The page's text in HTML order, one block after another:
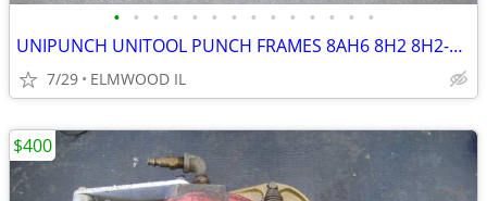
• • • • • • • • • • • • • •
UNIPUNCH UNITOOL PUNCH FRAMES 8AH6 8H2 8H2-1/2 B7020 NOTCHER
7/29 ELMWOOD IL
$400